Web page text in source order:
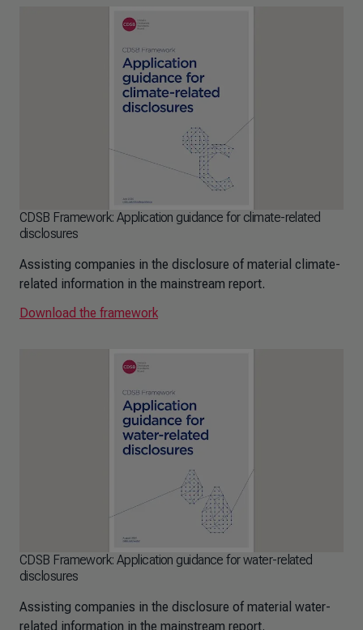
CDSB Framework: Application guidance for climate-related
disclosures
Assisting companies in the disclosure of material climate-
related information in the mainstream report.
Download the framework
CDSB Framework: Application guidance for water-related
disclosures
Assisting companies in the disclosure of material water-
related information in the mainstream report.